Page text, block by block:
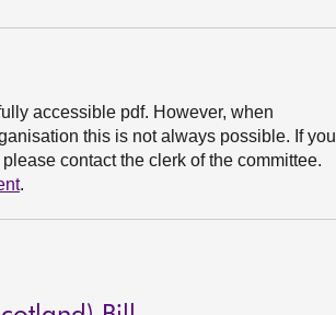
accessible pdf. However, when
this is not always possible. If you
contact the clerk of the committee.
.